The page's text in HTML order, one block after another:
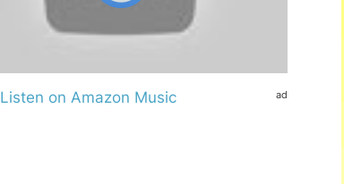
ad
Listen on Amazon Music